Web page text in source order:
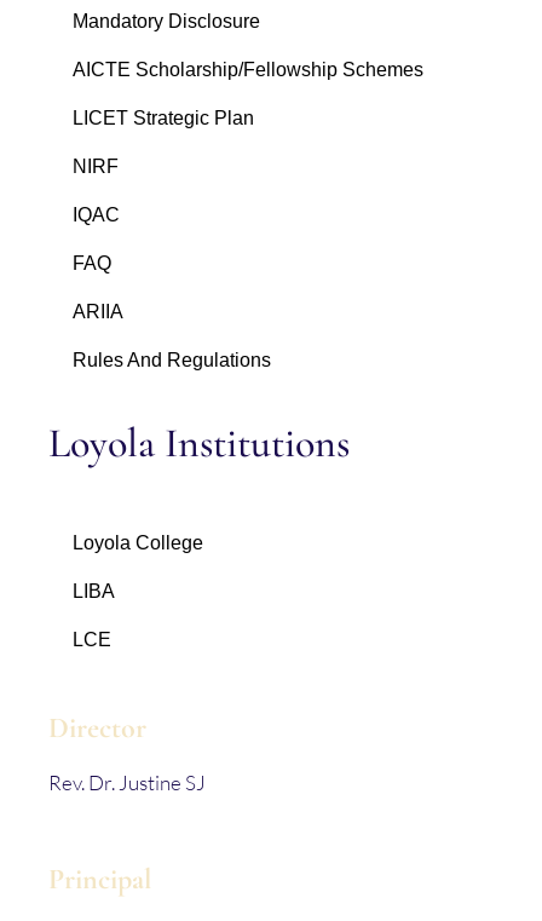
Mandatory Disclosure
AICTE Scholarship/Fellowship Schemes
LICET Strategic Plan
NIRF
IQAC
FAQ
ARIIA
Rules And Regulations
Loyola Institutions
Loyola College
LIBA
LCE
Director
Rev. Dr. Justine SJ
Principal